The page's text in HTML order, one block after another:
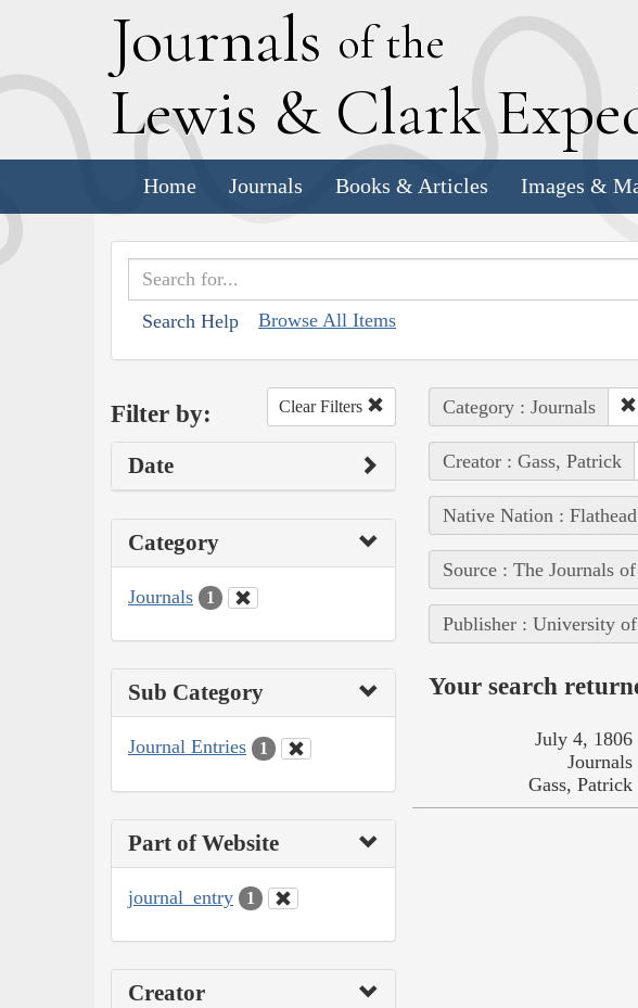
Journals of the
Lewis & Clark E
Home Journals Books & Articles Images &
Search Help Browse All Items
Filter by: Clear Filters
Date
Category
Journals 1
Sub Category
Journal Entries 1
Part of Website
journal_entry 1
Creator
Category : Journals
Creator : Gass, Patrick
Native Nation :
Source : The Journals
Publisher : University of
Your search
July 4, 1806
Journals
Gass, Patrick